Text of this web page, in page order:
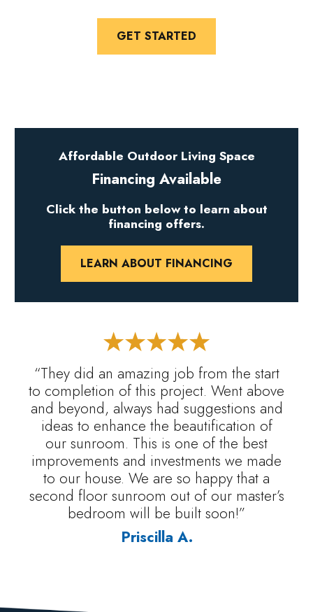
GET STARTED
“They did an amazing job from the start
to completion of this project. Went above
and beyond, always had suggestions and
ideas to enhance the beautification of
our sunroom. This is one of the best
improvements and investments we made
to our house. We are so happy that a
second floor sunroom out of our master’s
bedroom will be built soon!”
Priscilla A.
Affordable Outdoor Living Space
Financing Available
Click the button below to learn about
financing offers.
LEARN ABOUT FINANCING